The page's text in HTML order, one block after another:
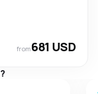
from681 USD